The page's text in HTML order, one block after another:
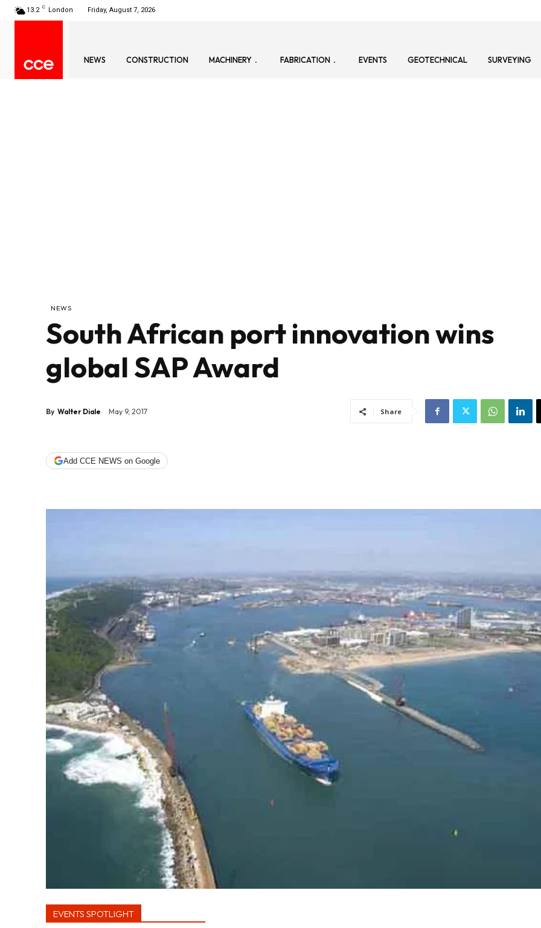
13.2 C London Friday, August 7, 2026
NEWS CONSTRUCTION MACHINERY FABRICATION EVENTS GEOTECHNICAL SURVEYING
NEWS
South African port innovation wins
global SAP Award
By Walter Diale May 9, 2017 Share
Add CCE NEWS on Google
EVENTS SPOTLIGHT